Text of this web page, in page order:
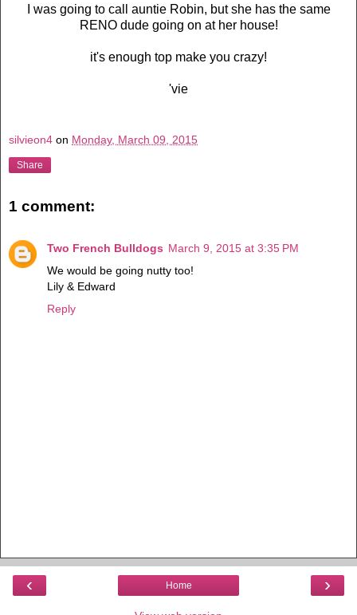
I was going to call auntie Robin, but she has the same
RENO dude going on at her house!
it's enough top make you crazy!
'vie
silvieon4 on Monday, March 09, 2015
Share
1 comment:
Two French Bulldogs March 9, 2015 at 3:35 PM
We would be going nutty too!
Lily & Edward
Reply
‹ ›
Home